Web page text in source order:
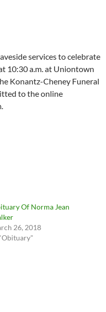
services to celebrate
10:30 a.m. at Uniontown
Konantz-Cheney Funeral
to the online
Of Norma Jean
26, 2018